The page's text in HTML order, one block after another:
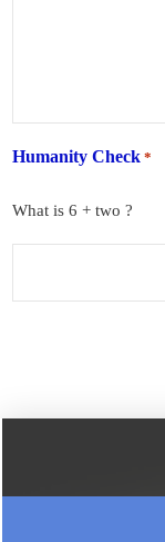
Humanity Check *
What is 6 + two ?